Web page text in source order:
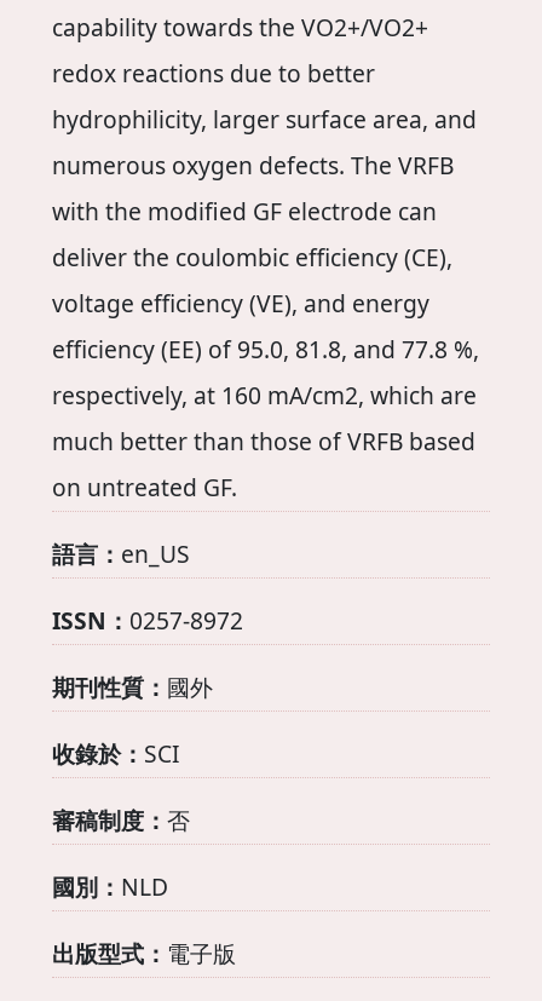
capability towards the VO2+/VO2+
redox reactions due to better
hydrophilicity, larger surface area, and
numerous oxygen defects. The VRFB
with the modified GF electrode can
deliver the coulombic efficiency (CE),
voltage efficiency (VE), and energy
efficiency (EE) of 95.0, 81.8, and 77.8 %,
respectively, at 160 mA/cm2, which are
much better than those of VRFB based
on untreated GF.
語言： en_US
ISSN： 0257-8972
期刊性質： 國外
收錄於： SCI
審稿制度： 否
國別： NLD
出版型式： 電子版